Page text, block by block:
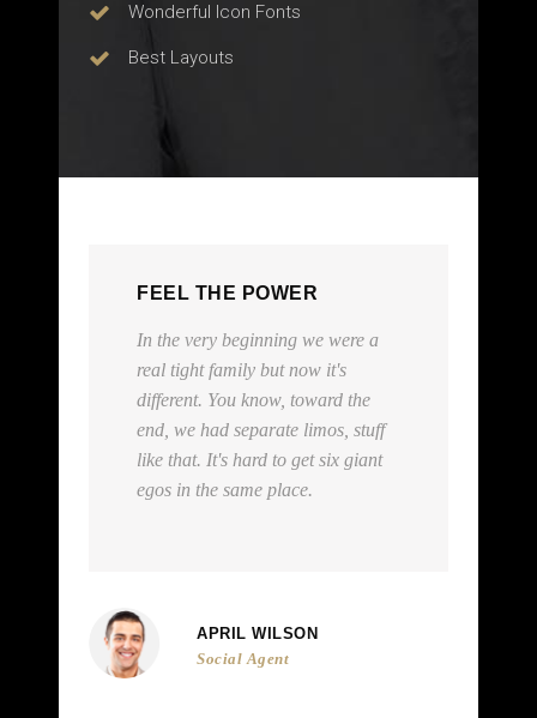
Wonderful Icon Fonts
Best Layouts
FEEL THE POWER
Everybody has their 15 minutes,
and those 15 minutes should be
spent in a private limo and a
private plane. Sure we're in limos.
We're stars. How else is a star
supposed to travel?
ART WILSON
Agent